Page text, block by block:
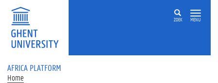
Skip to main content
ZOEK MENU
AFRICA PLATFORM
Home